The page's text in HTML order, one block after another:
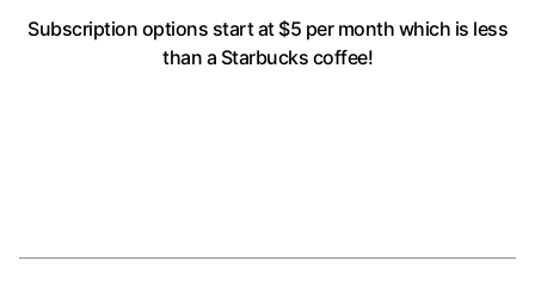
Subscription options start at $5 per month which is less
than a Starbucks coffee!